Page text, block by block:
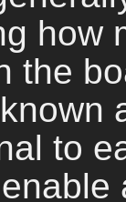
how
the
to